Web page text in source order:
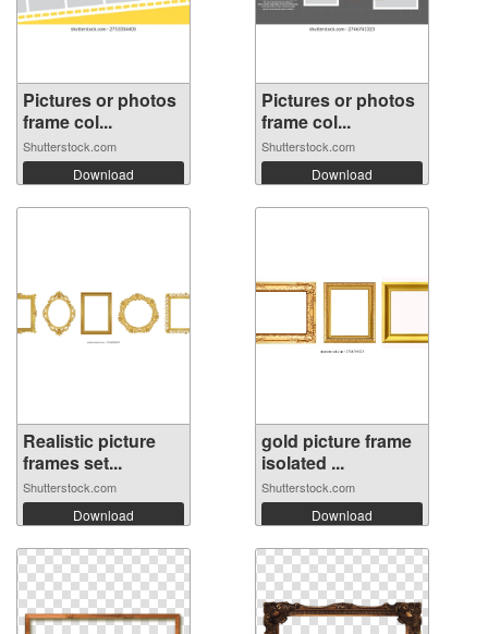
Pictures or photos
frame col...
Shutterstock.com
Download
Pictures or photos
frame col...
Shutterstock.com
Download
Realistic picture
frames set...
Shutterstock.com
Download
gold picture frame
isolated ...
Shutterstock.com
Download